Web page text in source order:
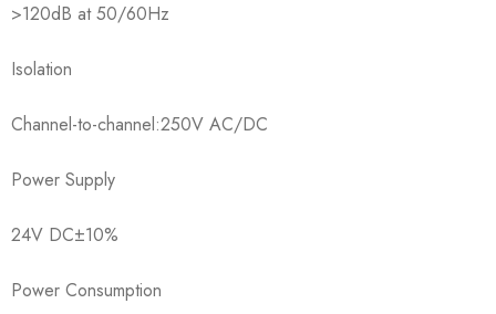
>120dB at 50/60Hz
Isolation
Channel-to-channel:250V AC/DC
Power Supply
24V DC±10%
Power Consumption